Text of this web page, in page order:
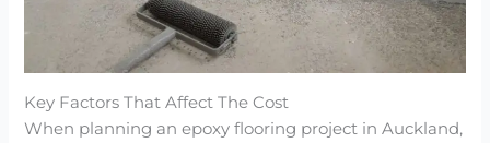
Key Factors That Affect The Cost
When planning an epoxy flooring project in Auckland,